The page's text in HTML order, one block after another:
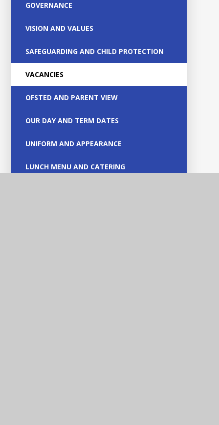
GOVERNANCE
VISION AND VALUES
SAFEGUARDING AND CHILD PROTECTION
VACANCIES
OFSTED AND PARENT VIEW
OUR DAY AND TERM DATES
UNIFORM AND APPEARANCE
LUNCH MENU AND CATERING